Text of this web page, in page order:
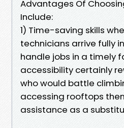
Advantages Of
Include:
1) Time-saving skills
technicians arrive fully
handle jobs in a timely
accessibility certainly
who would battle
accessing rooftops
assistance as a